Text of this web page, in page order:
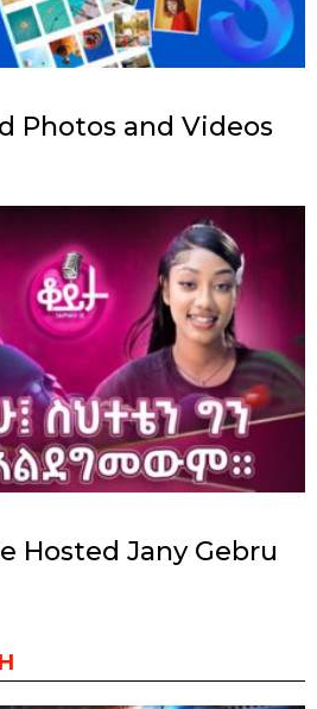
Photos and Videos
Hosted Jany Gebru